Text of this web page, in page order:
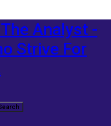
The Analyst -
Strive For